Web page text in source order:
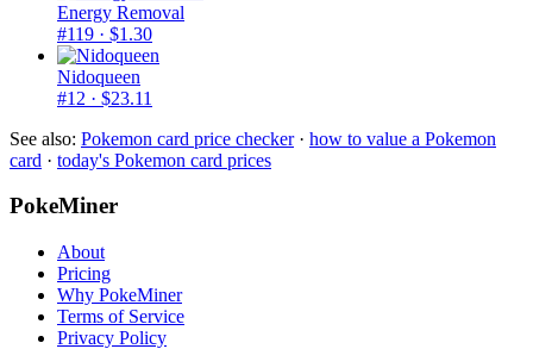
Energy Removal
#119 · $1.30
Nidoqueen
#12 · $23.11
See also: Pokemon card price checker· how to value a Pokemon
card · today's Pokemon card prices
PokeMiner
About
Pricing
Why PokeMiner
Terms of Service
Privacy Policy